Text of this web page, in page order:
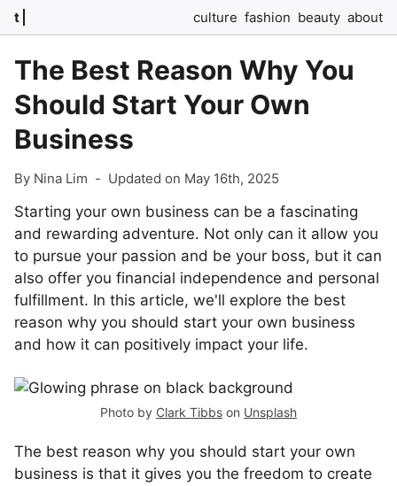
t culture fashion beauty about
The Best Reason Why You
Should Start Your Own
Business
By Nina Lim - Updated on May 16th, 2025
Starting your own business can be a fascinating
and rewarding adventure. Not only can it allow you
to pursue your passion and be your boss, but it can
also offer you financial independence and personal
fulfillment. In this article, we'll explore the best
reason why you should start your own business
and how it can positively impact your life.
Photo by Clark Tibbs on Unsplash
The best reason why you should start your own
business is that it gives you the freedom to create